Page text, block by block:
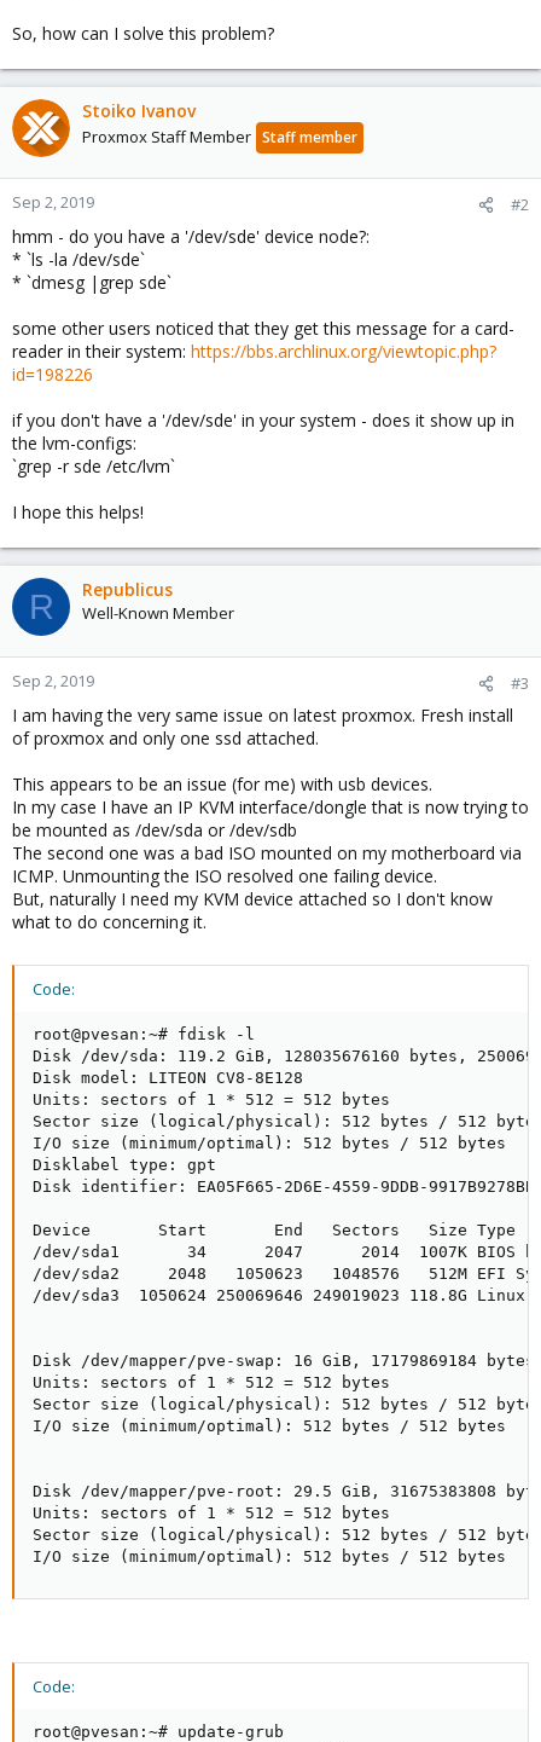
So, how can I solve this problem?
Stoiko Ivanov
Proxmox Staff Member Staff member
Sep 2, 2019 #2
hmm - do you have a '/dev/sde' device node?:
* `ls -la /dev/sde`
* `dmesg |grep sde`
some other users noticed that they get this message for a card-
reader in their system: https://bbs.archlinux.org/viewtopic.php?
id=198226
if you don't have a '/dev/sde' in your system - does it show up in
the lvm-configs:
`grep -r sde /etc/lvm`
I hope this helps!
R Republicus
Well-Known Member
Sep 2, 2019 #3
I am having the very same issue on latest proxmox. Fresh install
of proxmox and only one ssd attached.
This appears to be an issue (for me) with usb devices.
In my case I have an IP KVM interface/dongle that is now trying to
be mounted as /dev/sda or /dev/sdb
The second one was a bad ISO mounted on my motherboard via
ICMP. Unmounting the ISO resolved one failing device.
But, naturally I need my KVM device attached so I don't know
what to do concerning it.
Code:
root@pvesan:~# fdisk -l
Disk /dev/sda: 119.2 GiB, 128035676160 bytes,
Disk model: LITEON CV8-8E128
Units: sectors of 1 * 512 = 512 bytes
Sector size (logical/physical): 512 bytes / 512
I/O size (minimum/optimal): 512 bytes / 512 bytes
Disklabel type: gpt
Disk identifier: EA05F665-2D6E-4559-9DDB-
Device       Start       End   Sectors   Size Type
/dev/sda1       34      2047      2014  1007K BIOS
/dev/sda2     2048   1050623   1048576   512M EFI
/dev/sda3  1050624 250069646 249019023 118.8G Linux
Disk /dev/mapper/pve-swap: 16 GiB, 17179869184
Units: sectors of 1 * 512 = 512 bytes
Sector size (logical/physical): 512 bytes / 512
I/O size (minimum/optimal): 512 bytes / 512 bytes
Disk /dev/mapper/pve-root: 29.5 GiB, 31675383808
Units: sectors of 1 * 512 = 512 bytes
Sector size (logical/physical): 512 bytes / 512
I/O size (minimum/optimal): 512 bytes / 512 bytes
Code:
root@pvesan:~# update-grub